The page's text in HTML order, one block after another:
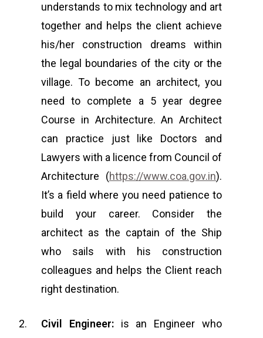
understands to mix technology and art
together and helps the client achieve
his/her construction dreams within
the legal boundaries of the city or the
village. To become an architect, you
need to complete a 5 year degree
Course in Architecture. An Architect
can practice just like Doctors and
Lawyers with a licence from Council of
Architecture (https://www.coa.gov.in).
It’s a field where you need patience to
build your career. Consider the
architect as the captain of the Ship
who sails with his construction
colleagues and helps the Client reach
right destination.
Civil Engineer:is an Engineer who